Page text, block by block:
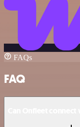
FAQs
FAQ